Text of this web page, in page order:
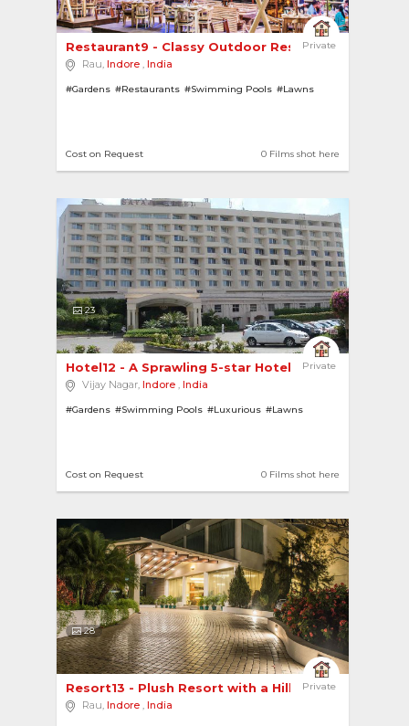
Private
Restaurant9 - Classy Outdoor Restaurant
Rau, Indore , India
#Gardens #Restaurants #Swimming Pools #Lawns
0 Films shot here
Cost on Request
23
Private
Hotel12 - A Sprawling 5-star Hotel with a Grand...
Vijay Nagar, Indore , India
#Gardens #Swimming Pools #Luxurious #Lawns
0 Films shot here
Cost on Request
28
Private
Resort13 - Plush Resort with a Hill View
Rau, Indore , India